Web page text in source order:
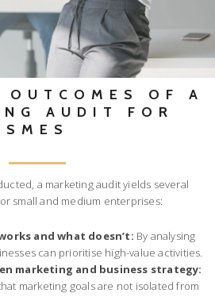
OUTCOMES OF A
AUDIT FOR
SMES
a marketing audit yields several
small and medium enterprises:
and what doesn’t: By analysing
can prioritise high-value activities.
marketing and business strategy:
marketing goals are not isolated from